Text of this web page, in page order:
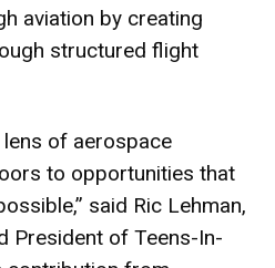
aviation by creating
structured flight
of aerospace
to opportunities that
said Ric Lehman,
President of Teens-In-